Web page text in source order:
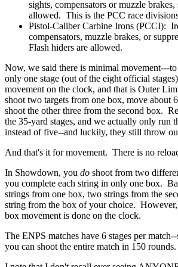
sights, compensators or muzzle brakes,
allowed. This is the PCC race
Pistol-Caliber Carbine Irons (PCCI):
compensators, muzzle brakes, or
Flash hiders are allowed.
Now, we said there is minimal movement---to
only one stage (out of the eight official
movement on the clock, and that is Outer
shoot two targets from one box, move about
shoot the other three from the second box.
the 35-yard stages, and we actually only run
instead of five--and luckily, they still throw
And that's it for movement. There is no
In Showdown, you do shoot from two
you complete each string in only one box.
strings from one box, two strings from the
string from the box of your choice.
box movement is done on the clock.
The ENPS matches have 6 stages per
you can shoot the entire match in 150 rounds.